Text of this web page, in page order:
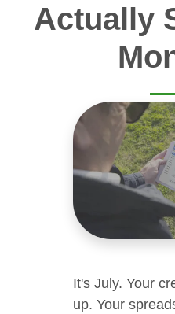
Actually
It's July. Your
up. Your